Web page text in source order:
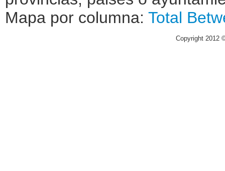
Mapa por columna: Total
Copyright 2012